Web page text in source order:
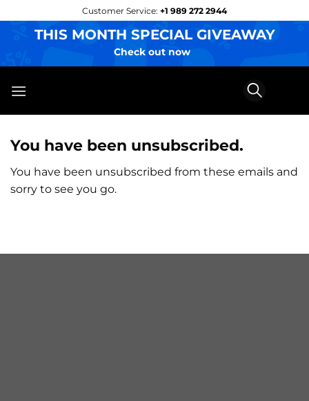
to
content
Customer Service: +1 989 272 2944
THIS MONTH SPECIAL GIVEAWAY
Check out now
You have been unsubscribed.
You have been unsubscribed from these emails and
sorry to see you go.